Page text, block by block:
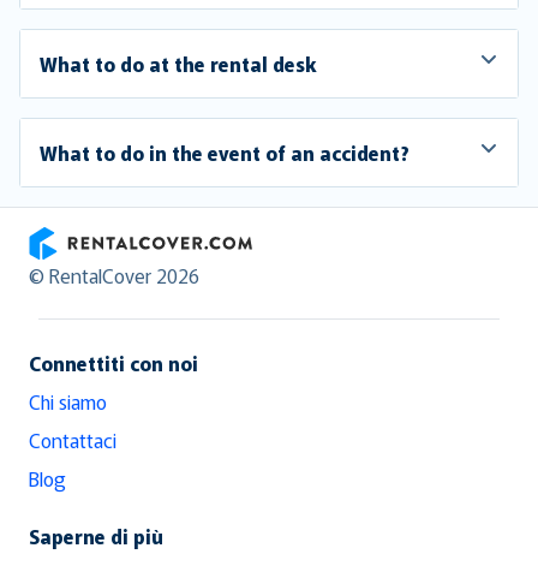
What to do at the rental desk
What to do in the event of an accident?
RentalCover
© RentalCover 2026
Connettiti con noi
Chi siamo
Contattaci
Blog
Saperne di più